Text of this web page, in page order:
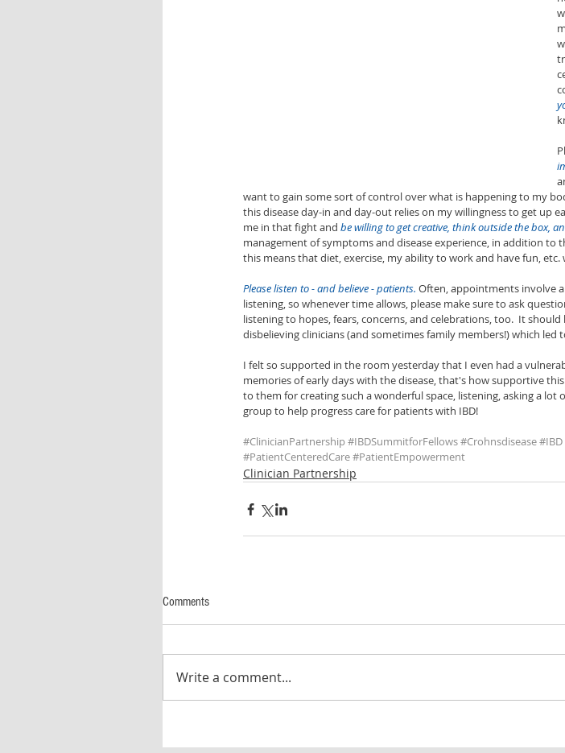
want to gain some sort of control over what is happening to my
this disease day-in and day-out relies on my willingness to get up
me in that fight and be willing to get creative, think outside the box,
management of symptoms and disease experience, in addition
this means that diet, exercise, my ability to work and have fun, etc.
Please listen to - and believe - patients. Often, appointments involve
listening, so whenever time allows, please make sure to ask
listening to hopes, fears, concerns, and celebrations, too.  It
disbelieving clinicians (and sometimes family members!) which
I felt so supported in the room yesterday that I even had a
memories of early days with the disease, that's how supportive
to them for creating such a wonderful space, listening, asking a lot
group to help progress care for patients with IBD!
#ClinicianPartnership#IBDSummitforFellows#Crohnsdisease#IBD
#PatientCenteredCare#PatientEmpowerment
Clinician Partnership
Comments
Write a comment...